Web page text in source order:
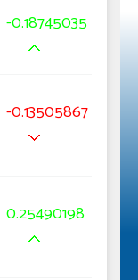
-0.18745035
-0.13505867
0.25490198